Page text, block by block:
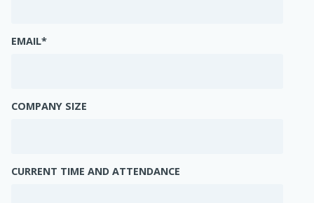
EMAIL*
COMPANY SIZE
CURRENT TIME AND ATTENDANCE